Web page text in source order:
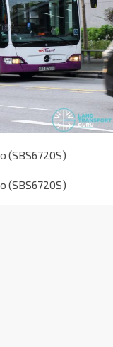
(SBS6720S)
(SBS6720S)